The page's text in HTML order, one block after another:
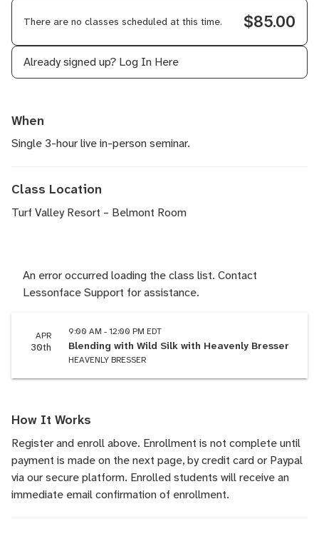
There are no classes scheduled at this time. $85.00
Already signed up? Log In Here
When
Single 3-hour live in-person seminar.
Class Location
Turf Valley Resort – Belmont Room
An error occurred loading the class list. Contact
Lessonface Support for assistance.
APR
30th
9:00 AM - 12:00 PM EDT
Blending with Wild Silk with Heavenly Bresser
HEAVENLY BRESSER
How It Works
Register and enroll above. Enrollment is not complete until
payment is made on the next page, by credit card or Paypal
via our secure platform. Enrolled students will receive an
immediate email confirmation of enrollment.